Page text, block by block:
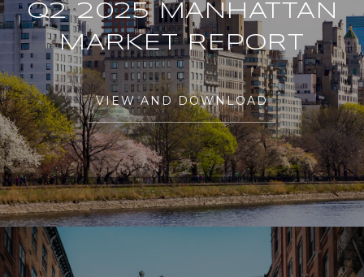
Q2 2025 MANHATTAN
MARKET REPORT
VIEW AND DOWNLOAD